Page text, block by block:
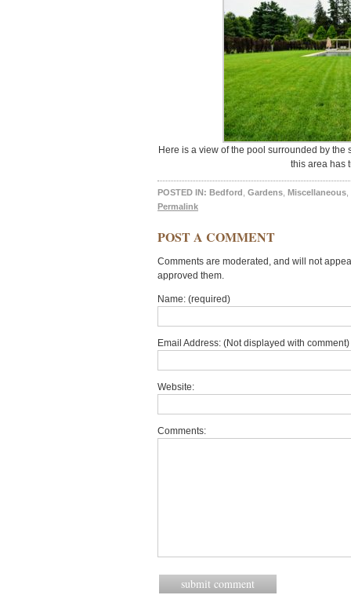
Here is a view of the pool surrounded by the
this area has
POSTED IN: Bedford Gardens Miscellaneous
Permalink
POST A COMMENT
Comments are moderated, and will not
approved them.
Name: (required)
Email Address: (Not displayed with
Website:
Comments: